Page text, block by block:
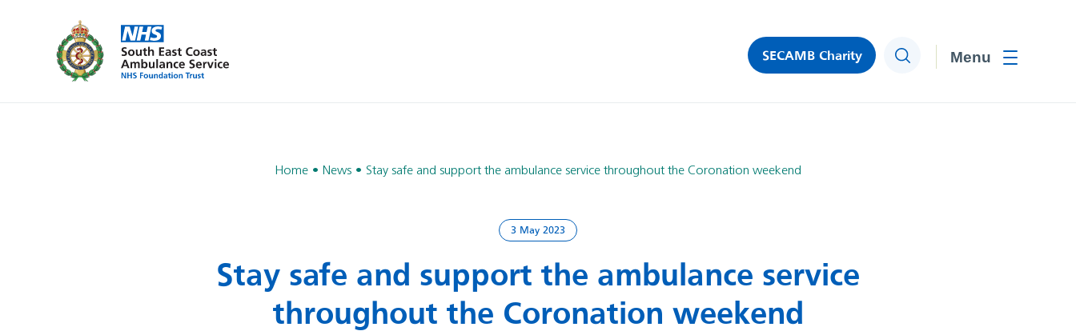
SECAMB Charity Search
Home News Stay safe and support the ambulance service throughout the Coronation weekend
3 May 2023
Stay safe and support the ambulance service
throughout the Coronation weekend